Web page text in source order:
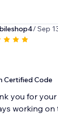
/ Sep
Certified Code
you for
working